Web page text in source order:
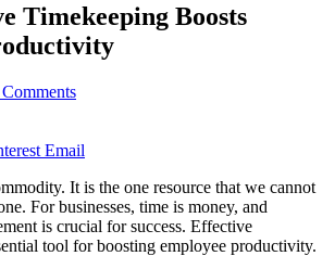
Timekeeping Boosts
Email
It is the one resource that we cannot
For businesses, time is money, and
is crucial for success. Effective
tool for boosting employee productivity.